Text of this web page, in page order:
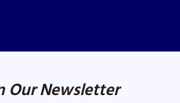
Our Newsletter